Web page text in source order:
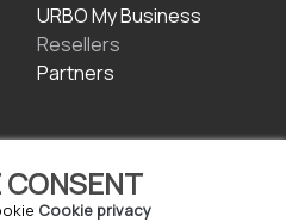
CONSENT
Cookie privacy
URBO My Business
Resellers
Partners